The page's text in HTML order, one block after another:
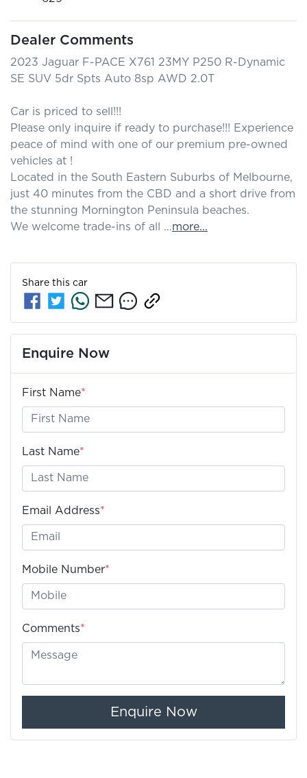
Dealer Comments
2023 Jaguar F-PACE X761 23MY P250 R-Dynamic
SE SUV 5dr Spts Auto 8sp AWD 2.0T
Car is priced to sell!!!
Please only inquire if ready to purchase!!! Experience
peace of mind with one of our premium pre-owned
vehicles at !
Located in the South Eastern Suburbs of Melbourne,
just 40 minutes from the CBD and a short drive from
the stunning Mornington Peninsula beaches.
We welcome trade-ins of all …more...
Share this car
Enquire Now
First Name*
Last Name*
Email Address*
Mobile Number*
Comments*
Enquire Now